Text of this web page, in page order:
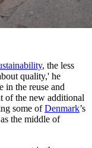
, the less
quality,' he
in the reuse and
of the new additional
some ofDenmark’s
the middle of